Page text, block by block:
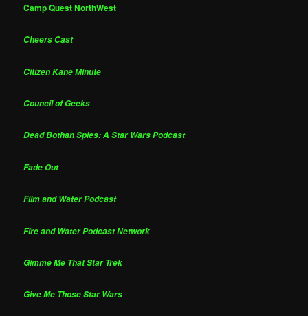
Camp Quest NorthWest
Cheers Cast
Citizen Kane Minute
Council of Geeks
Dead Bothan Spies: A Star Wars Podcast
Fade Out
Film and Water Podcast
Fire and Water Podcast Network
Gimme Me That Star Trek
Give Me Those Star Wars